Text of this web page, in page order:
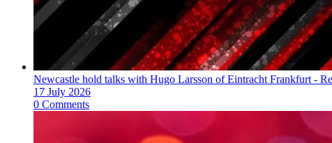
Newcastle hold talks with Hugo Larsson of Eintracht Frankfurt -
17 July 2026
0 Comments